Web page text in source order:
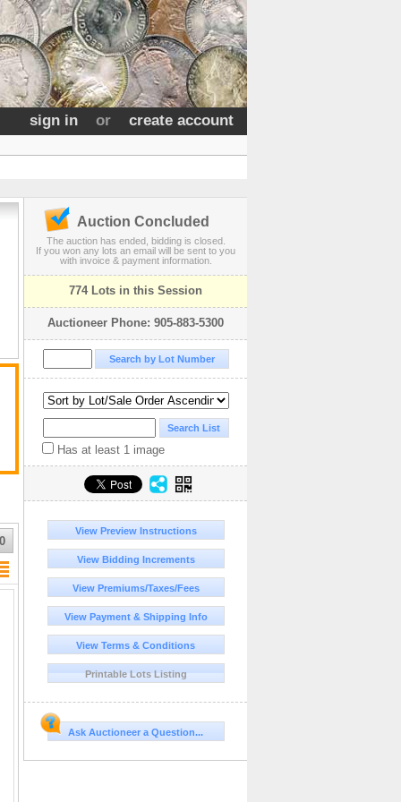
sign in or create account
Auction Concluded
The auction has ended, bidding is closed.
If you won any lots an email will be sent to you
with invoice & payment information.
774 Lots in this Session
Auctioneer Phone: 905-883-5300
Has at least 1 image
View Preview Instructions
View Bidding Increments
View Premiums/Taxes/Fees
View Payment & Shipping Info
View Terms & Conditions
Printable Lots Listing
Ask Auctioneer a Question...